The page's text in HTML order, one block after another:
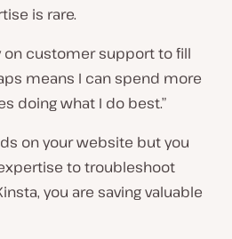
is rare.
on customer support to fill
means I can spend more
doing what I do best.”
on your website but you
to troubleshoot
you are saving valuable